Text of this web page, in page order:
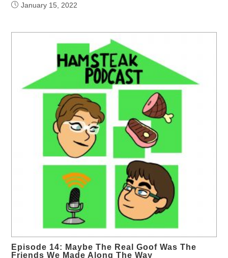
January 15, 2022
Episode 14: Maybe The Real Goof Was The
Friends We Made Along The Way